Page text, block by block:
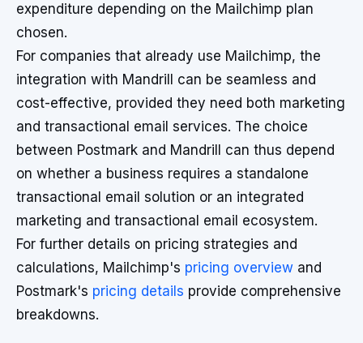
expenditure depending on the Mailchimp plan
chosen.
For companies that already use Mailchimp, the
integration with Mandrill can be seamless and
cost-effective, provided they need both marketing
and transactional email services. The choice
between Postmark and Mandrill can thus depend
on whether a business requires a standalone
transactional email solution or an integrated
marketing and transactional email ecosystem.
For further details on pricing strategies and
calculations, Mailchimp's pricing overview and
Postmark's pricing details provide comprehensive
breakdowns.